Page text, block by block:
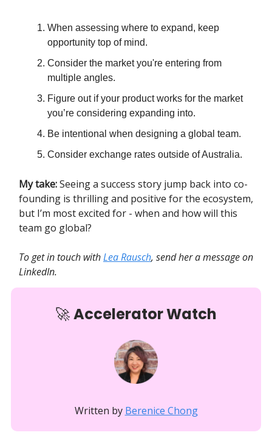
When assessing where to expand, keep
opportunity top of mind.
Consider the market you're entering from
multiple angles.
Figure out if your product works for the market
you’re considering expanding into.
Be intentional when designing a global team.
Consider exchange rates outside of Australia.
My take:Seeing a success story jump back into co-
founding is thrilling and positive for the ecosystem,
but I’m most excited for - when and how will this
team go global?
To get in touch withLea Rausch, send her a message on
LinkedIn.
🚀Accelerator Watch
Written by Berenice Chong